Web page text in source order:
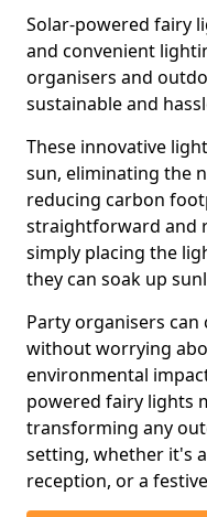
Solar-powered fairy
and convenient
organisers and
sustainable and
These innovative
sun, eliminating the
reducing carbon
straightforward and
simply placing the
they can soak up
Party organisers
without worrying
environmental
powered fairy lights
transforming any
setting, whether it's
reception, or a